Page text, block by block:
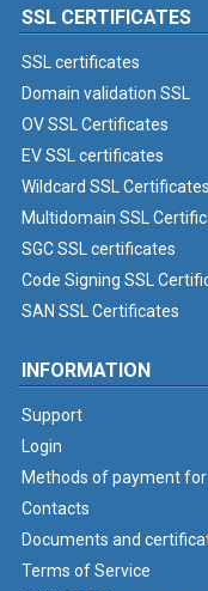
SSL CERTIFICATES
SSL certificates
Domain validation SSL
OV SSL Certificates
EV SSL certificates
Wildcard SSL Certificates
Multidomain SSL
SGC SSL certificates
Code Signing SSL
SAN SSL Certificates
INFORMATION
Support
Login
Methods of payment
Contacts
Documents and
Terms of Service